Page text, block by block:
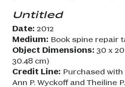
Untitled
Date: 2012
Medium: Book spine repair
Object Dimensions: 30 x 20
30.48 cm)
Credit Line: Purchased
Ann P. Wyckoff and Theiline